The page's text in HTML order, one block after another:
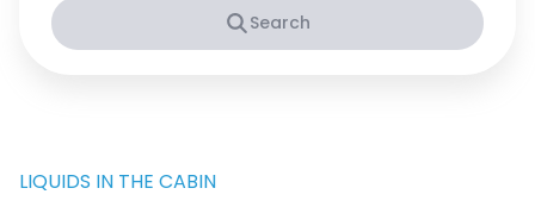
Search
LIQUIDS IN THE CABIN